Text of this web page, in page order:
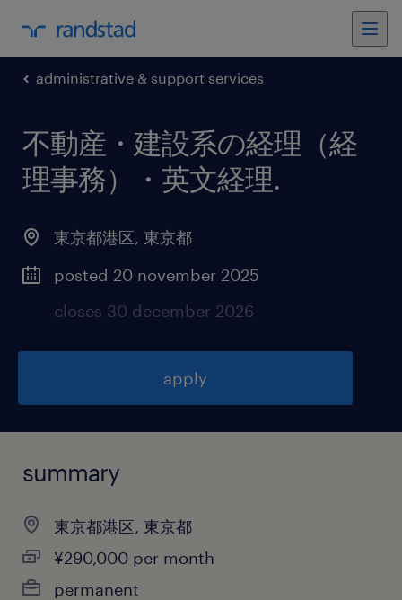
administrative & support services
不動産・建設系の経理（経
理事務）・英文経理.
東京都港区, 東京都
posted 20 november 2025
closes 30 december 2026
apply
summary
東京都港区, 東京都
¥290,000 per month
permanent